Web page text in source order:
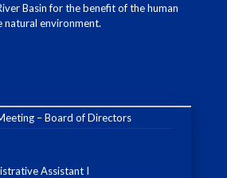
Basin for the benefit of the human
natural environment.
– Board of Directors
Assistant I